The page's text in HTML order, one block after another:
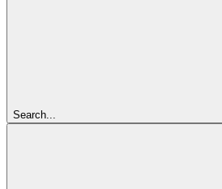
Search...